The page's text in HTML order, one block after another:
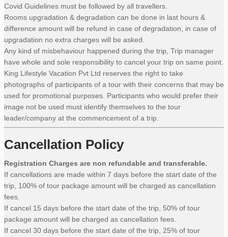
Covid Guidelines must be followed by all travellers.
Rooms upgradation & degradation can be done in last hours &
difference amount will be refund in case of degradation, in case of
upgradation no extra charges will be asked.
Any kind of misbehaviour happened during the trip, Trip manager
have whole and sole responsibility to cancel your trip on same point.
King Lifestyle Vacation Pvt Ltd reserves the right to take
photographs of participants of a tour with their concerns that may be
used for promotional purposes. Participants who would prefer their
image not be used must identify themselves to the tour
leader/company at the commencement of a trip.
Cancellation Policy
Registration Charges are non refundable and transferable.
If cancellations are made within 7 days before the start date of the
trip, 100% of tour package amount will be charged as cancellation
fees.
If cancel 15 days before the start date of the trip, 50% of tour
package amount will be charged as cancellation fees.
If cancel 30 days before the start date of the trip, 25% of tour